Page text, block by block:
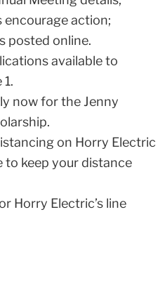
encourage action;
posted online.
available to
now for the Jenny
on Horry Electric
to keep your distance
Horry Electric’s line